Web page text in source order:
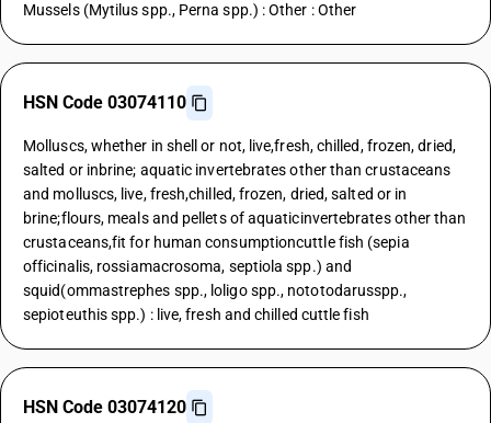
Mussels (Mytilus spp., Perna spp.) : Other : Other
HSN Code 03074110
Molluscs, whether in shell or not, live,fresh, chilled, frozen, dried,
salted or inbrine; aquatic invertebrates other than crustaceans
and molluscs, live, fresh,chilled, frozen, dried, salted or in
brine;flours, meals and pellets of aquaticinvertebrates other than
crustaceans,fit for human consumptioncuttle fish (sepia
officinalis, rossiamacrosoma, septiola spp.) and
squid(ommastrephes spp., loligo spp., nototodarusspp.,
sepioteuthis spp.) : live, fresh and chilled cuttle fish
HSN Code 03074120